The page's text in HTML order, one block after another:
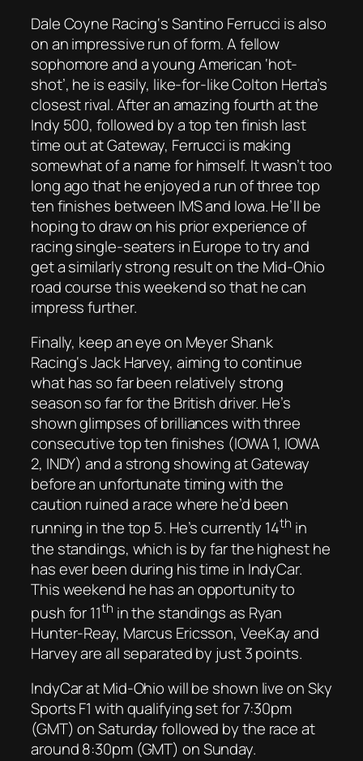
Dale Coyne Racing‘s Santino Ferrucci is also
on an impressive run of form. A fellow
sophomore and a young American ‘hot-
shot’, he is easily, like-for-like Colton Herta’s
closest rival. After an amazing fourth at the
Indy 500, followed by a top ten finish last
time out at Gateway, Ferrucci is making
somewhat of a name for himself. It wasn’t too
long ago that he enjoyed a run of three top
ten finishes between IMS and Iowa. He’ll be
hoping to draw on his prior experience of
racing single-seaters in Europe to try and
get a similarly strong result on the Mid-Ohio
road course this weekend so that he can
impress further.
Finally, keep an eye on Meyer Shank
Racing‘s Jack Harvey, aiming to continue
what has so far been relatively strong
season so far for the British driver. He’s
shown glimpses of brilliances with three
consecutive top ten finishes (IOWA 1, IOWA
2, INDY) and a strong showing at Gateway
before an unfortunate timing with the
caution ruined a race where he’d been
running in the top 5. He’s currently 14th in
the standings, which is by far the highest he
has ever been during his time in IndyCar.
This weekend he has an opportunity to
push for 11th in the standings as Ryan
Hunter-Reay, Marcus Ericsson, VeeKay and
Harvey are all separated by just 3 points.
IndyCar at Mid-Ohio will be shown live on Sky
Sports F1 with qualifying set for 7:30pm
(GMT) on Saturday followed by the race at
around 8:30pm (GMT) on Sunday.